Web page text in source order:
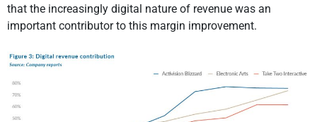
that the increasingly digital nature of revenue was an
important contributor to this margin improvement.